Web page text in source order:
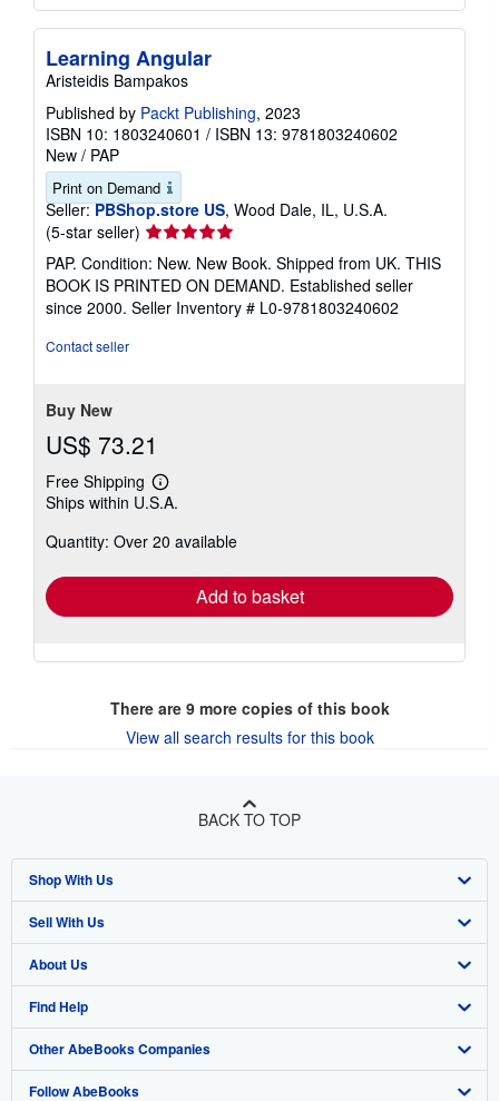
Learning Angular
Aristeidis Bampakos
Published by Packt Publishing, 2023
ISBN 10: 1803240601 / ISBN 13: 9781803240602
New / PAP
Print on Demand
Seller: PBShop.store US, Wood Dale, IL, U.S.A.
(5-star seller) Seller
rating
5
out
of
PAP. Condition: New. New Book. Shipped from UK. THIS
BOOK IS PRINTED ON DEMAND. Established seller
since 2000. Seller Inventory # L0-9781803240602
Contact seller
Buy New
US$ 73.21
Free Shipping
Learn
more
shipping
Ships within U.S.A.
Quantity: Over 20 available
Add to basket
There are 9more copies of this book
View all search results for this book
BACK TO TOP
Shop With Us
Advanced Search
Browse Collections
My Account
My Orders
View Basket
Sell With Us
Start Selling
Join Our Affiliate Program
Book Buyback
Refer a seller
About Us
About AbeBooks
Media
Careers
Find Help
Help
Customer Support
Other AbeBooks Companies
AbeBooks.co.uk
Follow AbeBooks